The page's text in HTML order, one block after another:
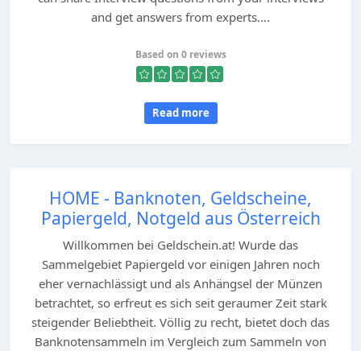
and get answers from experts....
Based on 0 reviews
Read more
HOME - Banknoten, Geldscheine,
Papiergeld, Notgeld aus Österreich
Willkommen bei Geldschein.at! Wurde das
Sammelgebiet Papiergeld vor einigen Jahren noch
eher vernachlässigt und als Anhängsel der Münzen
betrachtet, so erfreut es sich seit geraumer Zeit stark
steigender Beliebtheit. Völlig zu recht, bietet doch das
Banknotensammeln im Vergleich zum Sammeln von